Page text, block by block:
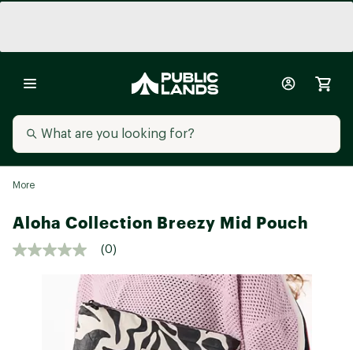
More
Aloha Collection Breezy Mid Pouch
(0)